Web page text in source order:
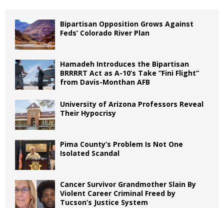
Bipartisan Opposition Grows Against
Feds’ Colorado River Plan
Hamadeh Introduces the Bipartisan
BRRRRT Act as A-10’s Take “Fini Flight”
from Davis-Monthan AFB
University of Arizona Professors Reveal
Their Hypocrisy
Pima County’s Problem Is Not One
Isolated Scandal
Cancer Survivor Grandmother Slain By
Violent Career Criminal Freed by
Tucson’s Justice System